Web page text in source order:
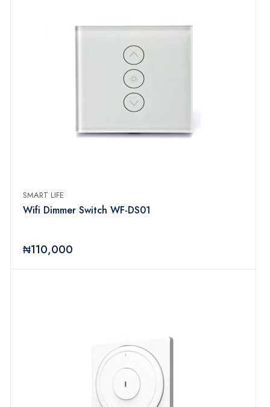
SMART LIFE
Wifi Dimmer Switch WF-DS01
₦110,000